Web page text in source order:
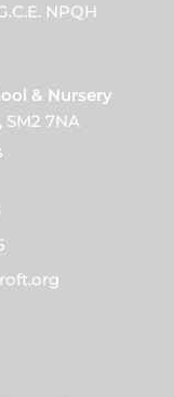
NPQH
& Nursery
SM2 7NA